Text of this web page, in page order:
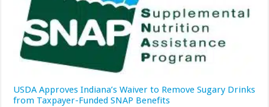
USDA Approves Indiana’s Waiver to Remove Sugary Drinks
from Taxpayer-Funded SNAP Benefits